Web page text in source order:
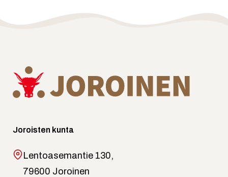
Joroisten kunta
Lentoasemantie 130,
79600 Joroinen